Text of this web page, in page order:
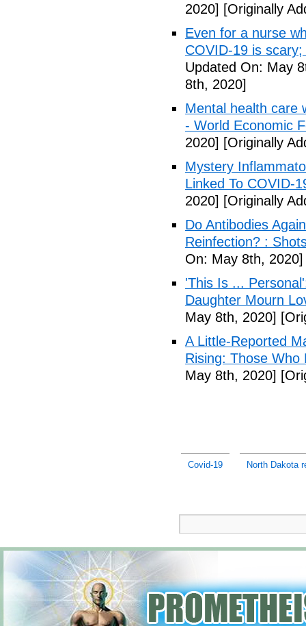
2020] [Originally
Even for a nurse
COVID-19 is
Updated On: May
8th, 2020]
Mental health care
- World Economic
2020] [Originally
Mystery
Linked To COVID-
2020] [Originally
Do Antibodies
Reinfection? :
On: May 8th, 2020]
'This Is ...
Daughter Mourn
May 8th, 2020]
A Little-Reported
Rising: Those
May 8th, 2020]
Covid-19 North Dakota